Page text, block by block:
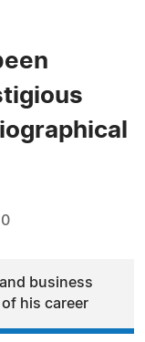
business
his career